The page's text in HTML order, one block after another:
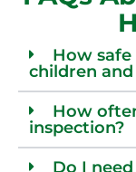
How
children
How
inspection?
Do I